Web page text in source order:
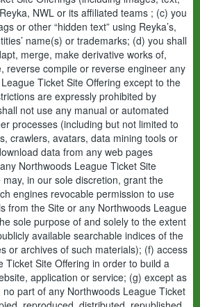
NWL or its affiliated teams ; (c) you
or other “hidden text” using Reyka’s,
name(s) or trademarks; (d) you shall
merge, make derivative works of,
reverse compile or reverse engineer any
Ticket Site Offering except to the
are expressly prohibited by
not use any manual or automated
processes (including but not limited to
crawlers, avatars, data mining tools or
data from any web pages
Northwoods League Ticket Site
in our sole discretion, grant the
engines revocable permission to use
from the Site or any Northwoods League
sole purpose of and solely to the extent
available searchable indices of the
or archives of such materials); (f) access
Ticket Site Offering in order to build a
application or service; (g) except as
part of any Northwoods League Ticket